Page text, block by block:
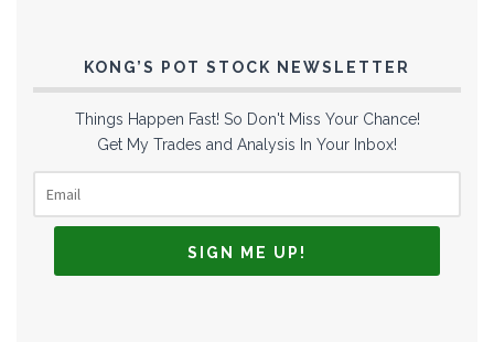
KONG’S POT STOCK NEWSLETTER
Things Happen Fast! So Don't Miss Your Chance!
Get My Trades and Analysis In Your Inbox!